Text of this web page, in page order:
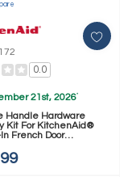
0.0
21st, 2026*
Handle Hardware
Kit For KitchenAid®
French Door